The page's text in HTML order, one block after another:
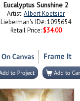
Eucalyptus Sunshine 2
Artist:Albert Koetsier
Lieberman's ID#: 1095654
Retail Price: $34.00